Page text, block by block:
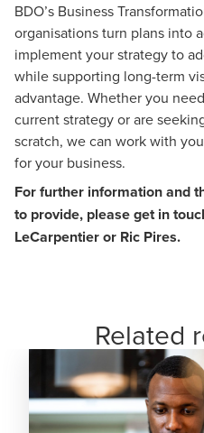
BDO’s Business
organisations turn plans into
implement your strategy to
while supporting long-term
advantage. Whether you
current strategy or are
scratch, we can work with
for your business.
For further information and
to provide, please get in
LeCarpentieror Ric Pires.
Related